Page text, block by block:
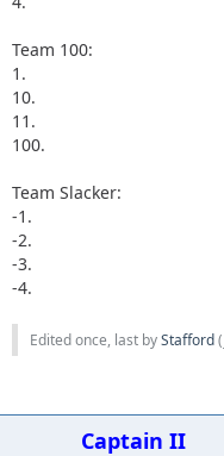
Team 100:
1.
10.
11.
100.
Team Slacker:
-1.
-2.
-3.
-4.
Edited once, last byStafford(
Captain II